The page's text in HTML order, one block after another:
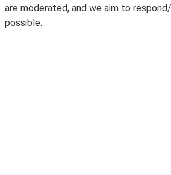
are moderated, and we aim to
possible.